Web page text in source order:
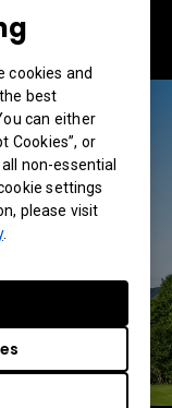
cookies and
best
can either
Cookies”, or
non-essential
settings
please visit
.